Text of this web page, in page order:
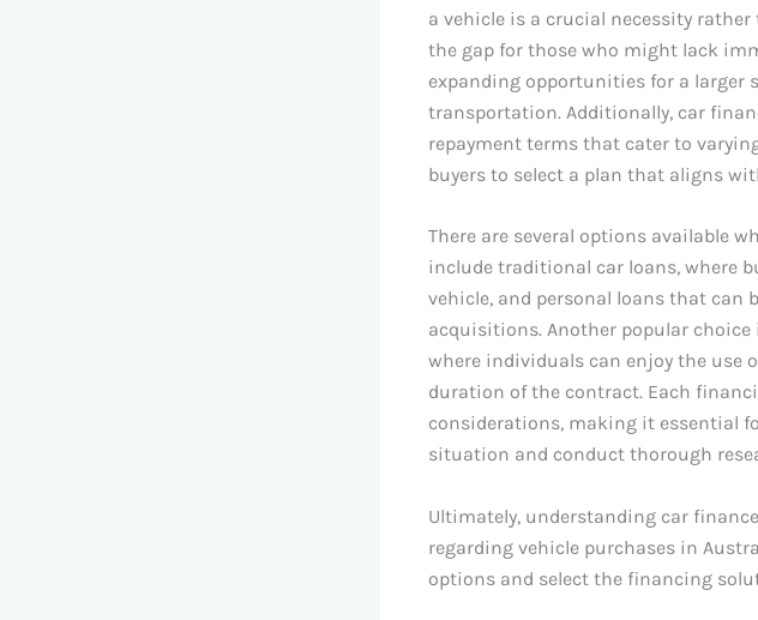
a vehicle is a crucial necessity
the gap for those who might lack
expanding opportunities for a larger
transportation. Additionally, car
repayment terms that cater to
buyers to select a plan that aligns
There are several options available
include traditional car loans, where
vehicle, and personal loans that can
acquisitions. Another popular
where individuals can enjoy the
duration of the contract. Each
considerations, making it essential
situation and conduct thorough
Ultimately, understanding car
regarding vehicle purchases in
options and select the financing